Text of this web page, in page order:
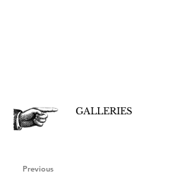
GALLERIES
Previous